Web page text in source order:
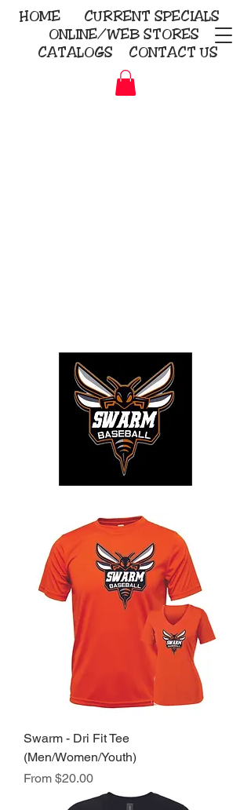
HOME CURRENT SPECIALS
ONLINE/WEB STORES
CATALOGS
CONTACT US
Swarm - Dri Fit Tee
(Men/Women/Youth)
From $20.00
Sale Price